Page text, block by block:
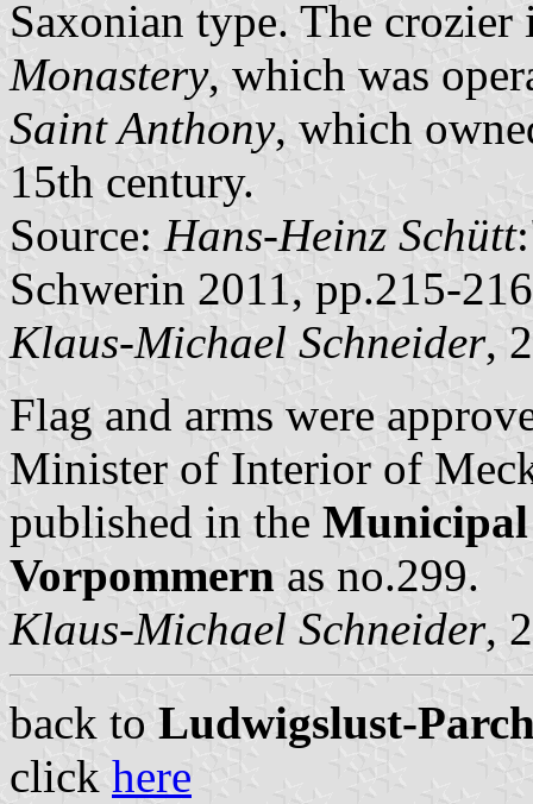
Saxonian type. The
Monastery, which was
Saint Anthony, which
15th century.
Source: Hans-Heinz Schütt
Schwerin 2011, pp.215-216
Klaus-Michael Schneider,
Flag and arms were
Minister of Interior of
published in the
Vorpommern as no.299.
Klaus-Michael Schneider,
back to Ludwigslust-
click here